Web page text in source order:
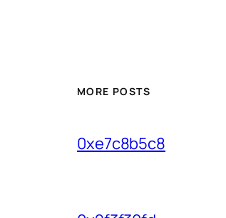
MORE POSTS
0xe7c8b5c8